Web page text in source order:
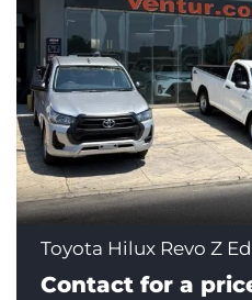
Toyota Hilux Revo Z
Contact for a